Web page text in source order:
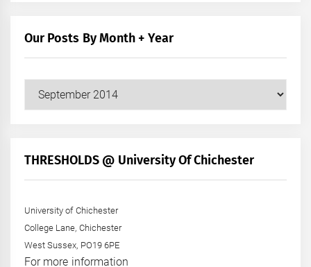
Our Posts By Month + Year
Posts
+
THRESHOLDS @ University Of Chichester
University of Chichester
College Lane, Chichester
West Sussex, PO19 6PE
For more information